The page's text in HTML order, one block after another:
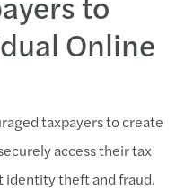
Online
taxpayers to create
access their tax
identity theft and fraud.